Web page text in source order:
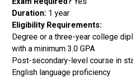
Duration: 1 year
Eligibility Requirements:
Degree or a three-year college
with a minimum 3.0 GPA
Post-secondary-level course in
English language proficiency